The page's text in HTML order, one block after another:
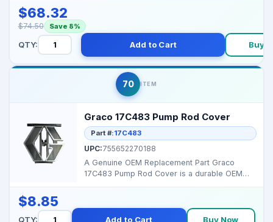
$68.32
$74.50 Save 8%
QTY: Add to Cart Buy
70 ITEM
Graco 17C483 Pump Rod Cover
Part #:17C483
UPC:755652270188
A Genuine OEM Replacement Part Graco
17C483 Pump Rod Cover is a durable OEM
$8.85
QTY: Add to Cart Buy Now